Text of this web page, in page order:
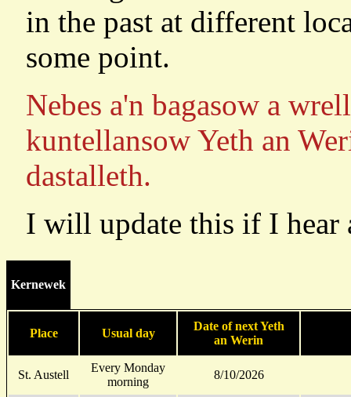
in the past at different
some point.
Nebes a'n bagasow a
kuntellansow Yeth an
dastalleth.
I will update this if I
Kernewek
Place Usual day
Date of next Yeth
an Werin
St. Austell
Every Monday
morning
8/10/2026